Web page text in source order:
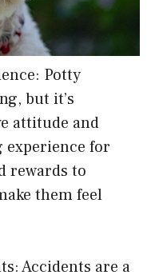
Potty
but it’s
attitude and
experience for
rewards to
them feel
Accidents are a